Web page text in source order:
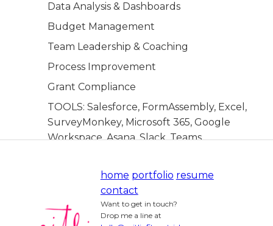
Data Analysis & Dashboards
Budget Management
Team Leadership & Coaching
Process Improvement
Grant Compliance
TOOLS: Salesforce, FormAssembly, Excel,
SurveyMonkey, Microsoft 365, Google
Workspace, Asana, Slack, Teams
home portfolio resume
contact
Want to get in touch?
Drop me a line at